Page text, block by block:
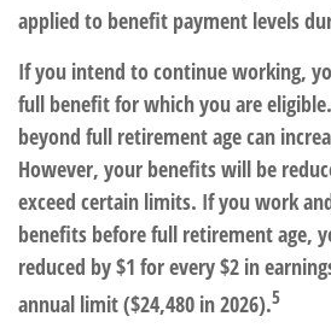
applied to benefit payment levels
If you intend to continue working,
full benefit for which you are
beyond full retirement age can
However, your benefits will be
exceed certain limits. If you work
benefits before full retirement age,
reduced by $1 for every $2 in
annual limit ($24,480 in 2026).5